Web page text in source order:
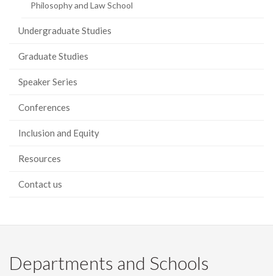
Philosophy and Law School
Undergraduate Studies
Graduate Studies
Speaker Series
Conferences
Inclusion and Equity
Resources
Contact us
Departments and Schools